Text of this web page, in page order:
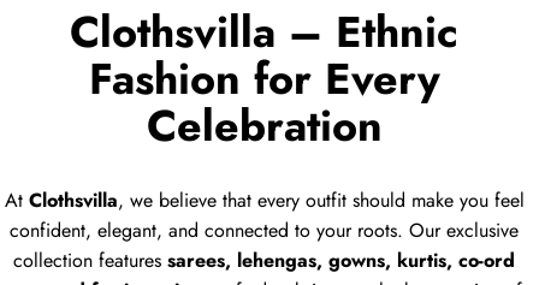
Clothsvilla – Ethnic
Fashion for Every
Celebration
At Clothsvilla, we believe that every outfit should make you feel
confident, elegant, and connected to your roots. Our exclusive
collection featuressarees, lehengas, gowns, kurtis, co-ord